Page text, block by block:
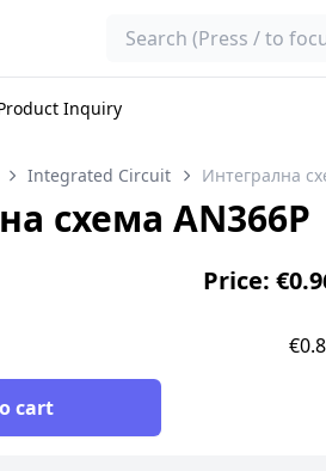
Search
Inquiry
Integrated Circuit Интегрална
схема AN366P
Price:
cart